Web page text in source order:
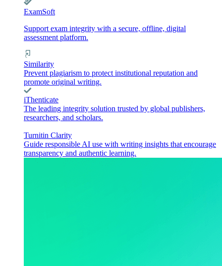
ExamSoft
Support exam integrity with a secure, offline, digital
assessment platform.
Similarity
Prevent plagiarism to protect institutional reputation and
promote original writing.
iThenticate
The leading integrity solution trusted by global publishers,
researchers, and scholars.
Turnitin Clarity
Guide responsible AI use with writing insights that encourage
transparency and authentic learning.